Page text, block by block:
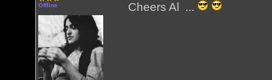
Offline Cheers Al ...